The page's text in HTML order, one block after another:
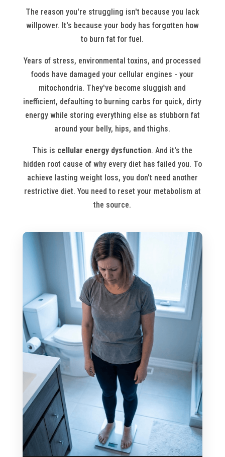
The reason you're struggling isn't because you lack
willpower. It's because your body has forgotten how
to burn fat for fuel.
Years of stress, environmental toxins, and processed
foods have damaged your cellular engines - your
mitochondria. They've become sluggish and
inefficient, defaulting to burning carbs for quick, dirty
energy while storing everything else as stubborn fat
around your belly, hips, and thighs.
This is cellular energy dysfunction. And it's the
hidden root cause of why every diet has failed you. To
achieve lasting weight loss, you don't need another
restrictive diet. You need to reset your metabolism at
the source.